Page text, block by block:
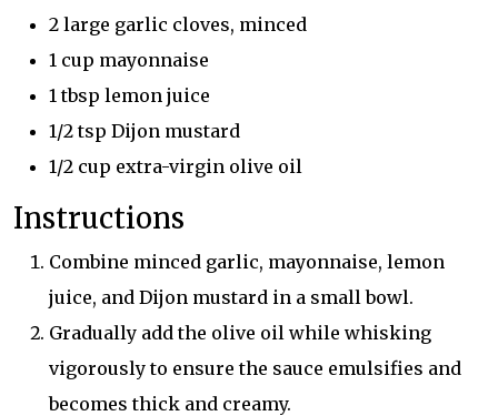
2 large garlic cloves, minced
1 cup mayonnaise
1 tbsp lemon juice
1/2 tsp Dijon mustard
1/2 cup extra-virgin olive oil
Instructions
Combine minced garlic, mayonnaise, lemon
juice, and Dijon mustard in a small bowl.
Gradually add the olive oil while whisking
vigorously to ensure the sauce emulsifies and
becomes thick and creamy.